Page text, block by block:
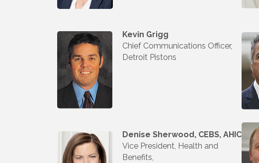
Kevin Grigg
Chief Communications Officer,
Detroit Pistons
Denise Sherwood, CEBS, AHIC
Vice President, Health and
Benefits,